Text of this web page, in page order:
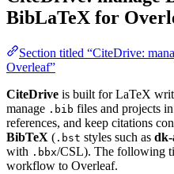
BibLaTeX for
Section titled “CiteDrive:
Overleaf”
CiteDrive is built for LaTeX
manage .bib files and projects
references, and keep citations
BibTeX ( .bst styles such as dk-
with .bbx/CSL). The following
workflow to Overleaf.